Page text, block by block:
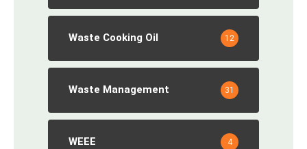
Waste Cooking Oil 12
Waste Management 31
WEEE 4